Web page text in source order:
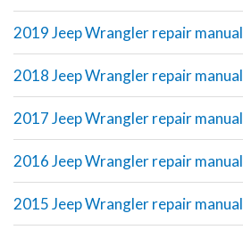
2019 Jeep Wrangler repair manual
2018 Jeep Wrangler repair manual
2017 Jeep Wrangler repair manual
2016 Jeep Wrangler repair manual
2015 Jeep Wrangler repair manual